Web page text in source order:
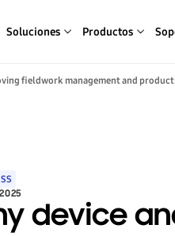
Soluciones Productos
fieldwork management and
device